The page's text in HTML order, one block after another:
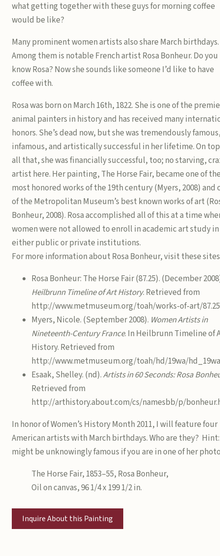
what getting together with these guys for morning coffee
would be like?
Many prominent women artists also share March birthdays.
Among them is notable French artist Rosa Bonheur. Do you
know Rosa? Now she sounds like someone I’d like to have
coffee with.
Rosa was born on March 16th, 1822. She is one of the
animal painters in history and has received many
honors. She’s dead now, but she was tremendously
infamous, and artistically successful in her lifetime. On
all that, she was financially successful, too; no starving,
artist here. Her painting, The Horse Fair, became one of
most honored works of the 19th century (Myers, 2008) and
of the Metropolitan Museum’s best known works of art
Bonheur, 2008). Rosa accomplished all of this at a time
women were not allowed to enroll in academic art study in
either public or private institutions.
For more information about Rosa Bonheur, visit these
Rosa Bonheur: The Horse Fair (87.25). (December
Heilbrunn Timeline of Art History. Retrieved from
http://www.metmuseum.org/toah/works-of-art/87.25
Myers, Nicole. (September 2008). Women Artists in
Nineteenth-Century France. In Heilbrunn Timeline of
History. Retrieved from
http://www.metmuseum.org/toah/hd/19wa/
Esaak, Shelley. (nd).Artists in 60 Seconds: Rosa
Retrieved from
http://arthistory.about.com/cs/namesbb/p/
In honor of Women’s History Month 2011, I will feature four
American artists with March birthdays. Who are they? Hint:
might be unknowingly famous if you are in one of her
The Horse Fair, 1853–55, Rosa Bonheur,
Oil on canvas, 96 1/4 x 199 1/2 in.
Inquire About this Painting